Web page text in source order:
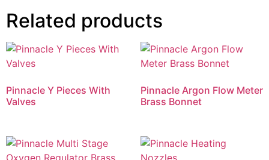
Related products
Pinnacle Y Pieces With
Valves
Pinnacle Argon Flow Meter
Brass Bonnet